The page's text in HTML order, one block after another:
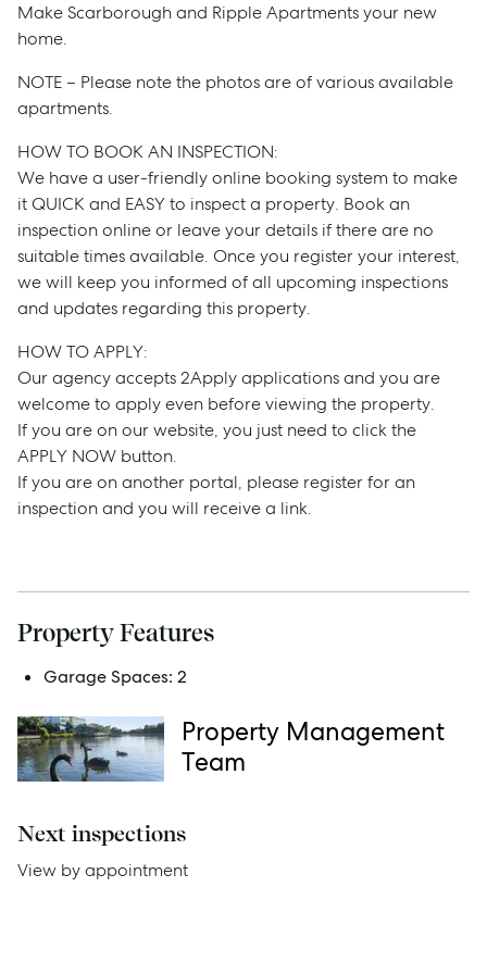
Sell
Manage
Buy
Rent
Get a Sales Appraisal
News
Resources
Make Scarborough and Ripple Apartments your new
home.
NOTE – Please note the photos are of various available
apartments.
HOW TO BOOK AN INSPECTION:
We have a user-friendly online booking system to make
it QUICK and EASY to inspect a property. Book an
inspection online or leave your details if there are no
suitable times available. Once you register your interest,
we will keep you informed of all upcoming inspections
and updates regarding this property.
HOW TO APPLY:
Our agency accepts 2Apply applications and you are
welcome to apply even before viewing the property.
If you are on our website, you just need to click the
APPLY NOW button.
If you are on another portal, please register for an
inspection and you will receive a link.
Property Features
Garage Spaces: 2
Property Management
Team
Next inspections
View by appointment